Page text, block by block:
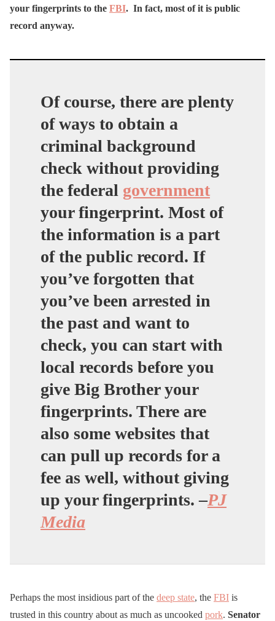
your fingerprints to the FBI. In fact, most of it is public
record anyway.
Of course, there are plenty
of ways to obtain a
criminal background
check without providing
the federal government
your fingerprint. Most of
the information is a part
of the public record. If
you’ve forgotten that
you’ve been arrested in
the past and want to
check, you can start with
local records before you
give Big Brother your
fingerprints. There are
also some websites that
can pull up records for a
fee as well, without giving
up your fingerprints. –PJ
Media
Perhaps the most insidious part of the deep state, the FBI is
trusted in this country about as much as uncooked pork. Senator